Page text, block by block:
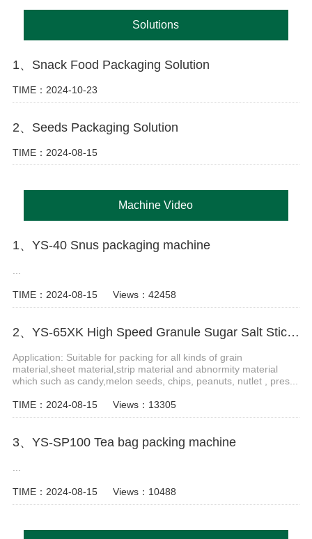
Solutions
1、Snack Food Packaging Solution
TIME：2024-10-23
2、Seeds Packaging Solution
TIME：2024-08-15
Machine Video
1、YS-40 Snus packaging machine
TIME：2024-08-15 Views：42458
2、YS-65XK High Speed Granule Sugar Salt Stick Filling Sealing Machine stick packaging machine
Application: Suitable for packing for all kinds of grain
material,sheet material,strip material and abnormity material
which such as candy,melon seeds, chips, peanuts, nutlet , pres...
TIME：2024-08-15 Views：13305
3、YS-SP100 Tea bag packing machine
TIME：2024-08-15 Views：10488